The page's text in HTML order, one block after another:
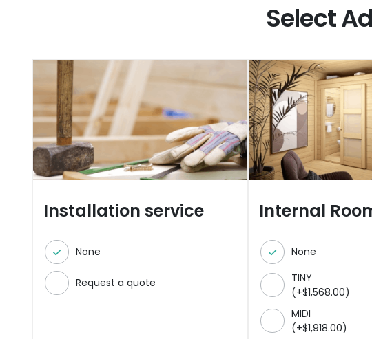
Select
Installation service
None
Request a quote
Internal
None
TINY
(+$1,568.00)
MIDI
(+$1,918.00)